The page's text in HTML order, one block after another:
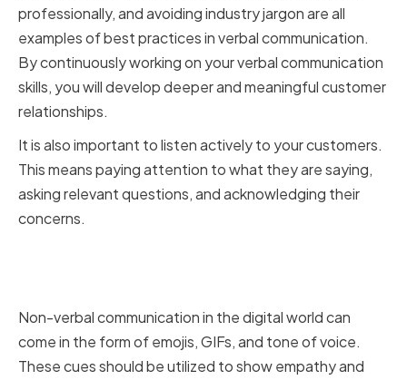
professionally, and avoiding industry jargon are all
examples of best practices in verbal communication.
By continuously working on your verbal communication
skills, you will develop deeper and meaningful customer
relationships.
It is also important to listen actively to your customers.
This means paying attention to what they are saying,
asking relevant questions, and acknowledging their
concerns.
Non-verbal communication in the digital world can
come in the form of emojis, GIFs, and tone of voice.
These cues should be utilized to show empathy and